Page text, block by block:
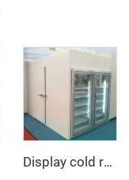
Display cold room with glass door